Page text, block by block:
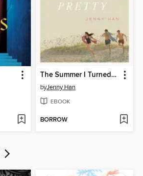
The Summer I Turned Pretty
byJenny Han
EBOOK
BORROW